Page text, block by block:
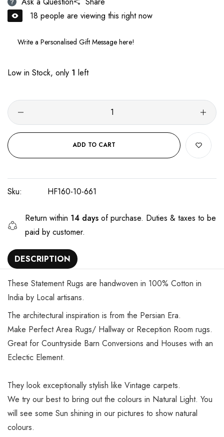
18 people are viewing this right now
Low in Stock, only 1 left
ADD TO CART
Sku: HF160-10-661
Return within 14 days of purchase. Duties & taxes to be
paid by customer.
DESCRIPTION
These Statement Rugs are handwoven in 100% Cotton in
India by Local artisans.
The architectural inspiration is from the Persian Era.
Make Perfect Area Rugs/ Hallway or Reception Room rugs.
Great for Countryside Barn Conversions and Houses with an
Eclectic Element.
They look exceptionally stylish like Vintage carpets.
We try our best to bring out the colours in Natural Light. You
will see some Sun shining in our pictures to show natural
colours.